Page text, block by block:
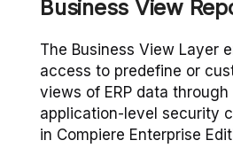
Business View
The Business View Layer
access to predefine or
views of ERP data through
application-level security
in Compiere Enterprise